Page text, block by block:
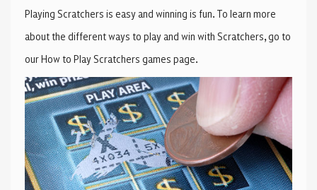
Playing Scratchers is easy and winning is fun. To learn more
about the different ways to play and win with Scratchers, go to
our How to Play Scratchers games page.